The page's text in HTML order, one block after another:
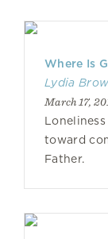
Where Is
Lydia
March 17,
toward
Father.